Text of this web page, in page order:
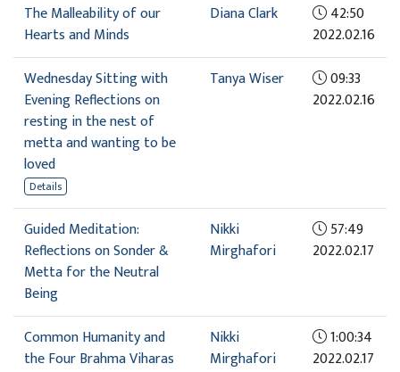
The Malleability of our
Hearts and Minds
Diana Clark
42:50
2022.02.16
Wednesday Sitting with
Evening Reflections on
resting in the nest of
metta and wanting to be
loved
Details
Tanya Wiser
09:33
2022.02.16
Guided Meditation:
Reflections on Sonder &
Metta for the Neutral
Being
Nikki
Mirghafori
57:49
2022.02.17
Common Humanity and
the Four Brahma Viharas
Nikki
Mirghafori
1:00:34
2022.02.17